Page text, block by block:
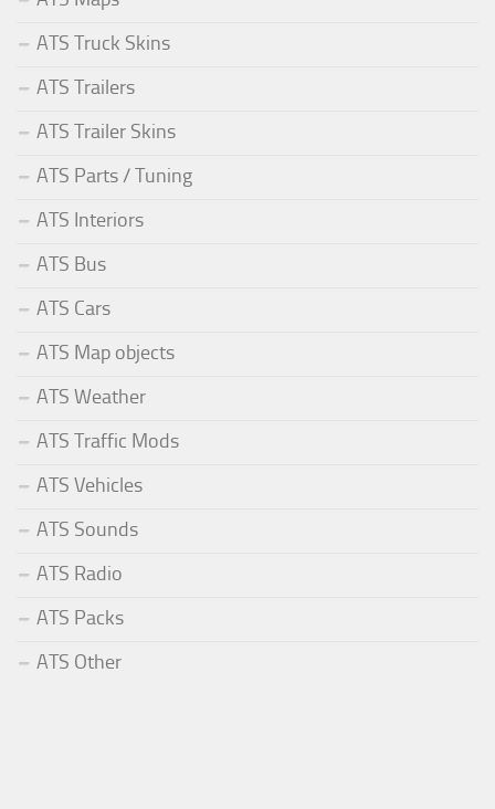
ATS Truck Skins
ATS Trailers
ATS Trailer Skins
ATS Parts / Tuning
ATS Interiors
ATS Bus
ATS Cars
ATS Map objects
ATS Weather
ATS Traffic Mods
ATS Vehicles
ATS Sounds
ATS Radio
ATS Packs
ATS Other